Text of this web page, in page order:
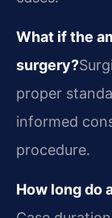
What if the
surgery?
proper
informed
procedure.
How long do